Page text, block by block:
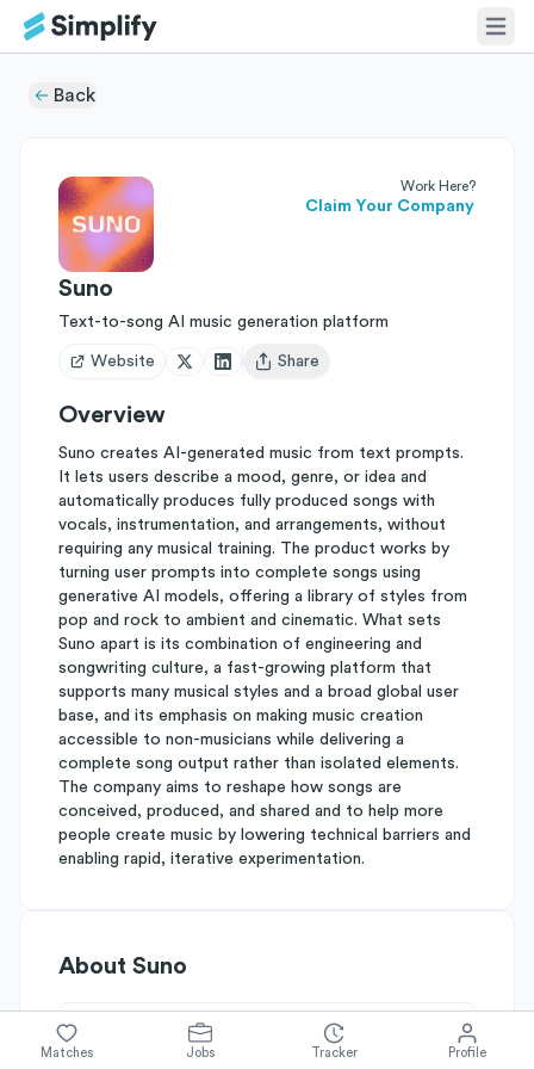
Back
Work Here?
Claim Your Company
Suno
Text-to-song AI music generation platform
Website
Open user menu
Share
Overview
Suno creates AI-generated music from text prompts.
It lets users describe a mood, genre, or idea and
automatically produces fully produced songs with
vocals, instrumentation, and arrangements, without
requiring any musical training. The product works by
turning user prompts into complete songs using
generative AI models, offering a library of styles from
pop and rock to ambient and cinematic. What sets
Suno apart is its combination of engineering and
songwriting culture, a fast-growing platform that
supports many musical styles and a broad global user
base, and its emphasis on making music creation
accessible to non-musicians while delivering a
complete song output rather than isolated elements.
The company aims to reshape how songs are
conceived, produced, and shared and to help more
people create music by lowering technical barriers and
enabling rapid, iterative experimentation.
About Suno
Simplify's Rating
Matches Jobs Tracker Profile